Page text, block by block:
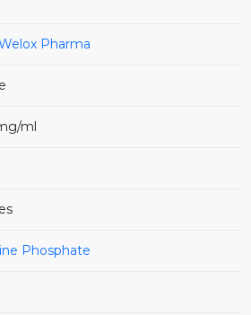
Pharma
ml
Phosphate